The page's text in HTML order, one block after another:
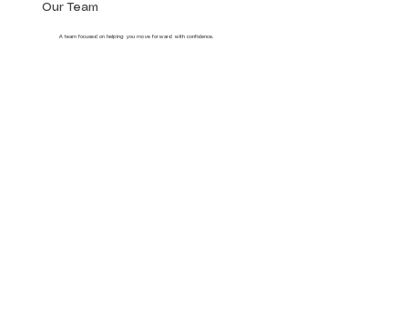
Our Team
A team focused on helping you move forward with confidence.